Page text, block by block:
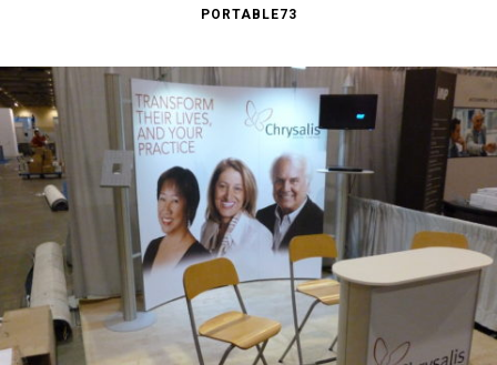
PORTABLE73